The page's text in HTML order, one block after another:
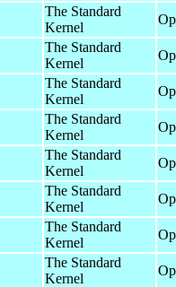
The Standard
Kernel
The Standard
Kernel
The Standard
Kernel
The Standard
Kernel
The Standard
Kernel
The Standard
Kernel
The Standard
Kernel
The Standard
Kernel